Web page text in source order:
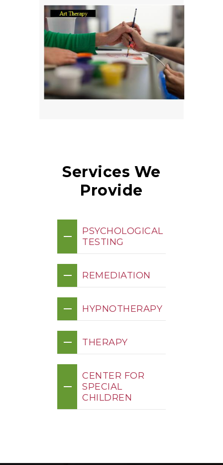
Services We
Provide
PSYCHOLOGICAL
TESTING
REMEDIATION
HYPNOTHERAPY
THERAPY
CENTER FOR
SPECIAL
CHILDREN